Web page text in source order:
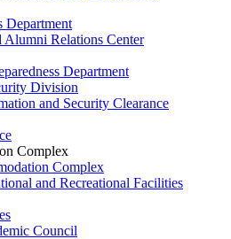
Department
Alumni Relations Center
Department
Division
and Security Clearance
Complex
Complex
and Recreational Facilities
Council